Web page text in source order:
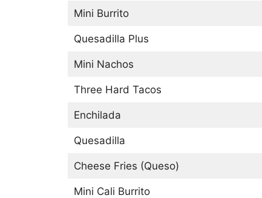
Mini Burrito
Quesadilla Plus
Mini Nachos
Three Hard Tacos
Enchilada
Quesadilla
Cheese Fries (Queso)
Mini Cali Burrito